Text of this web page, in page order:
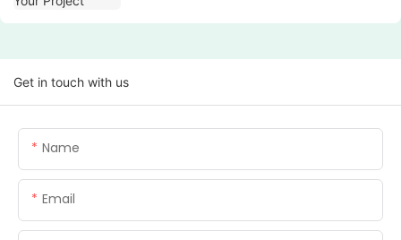
Get in touch with us
Name
Email